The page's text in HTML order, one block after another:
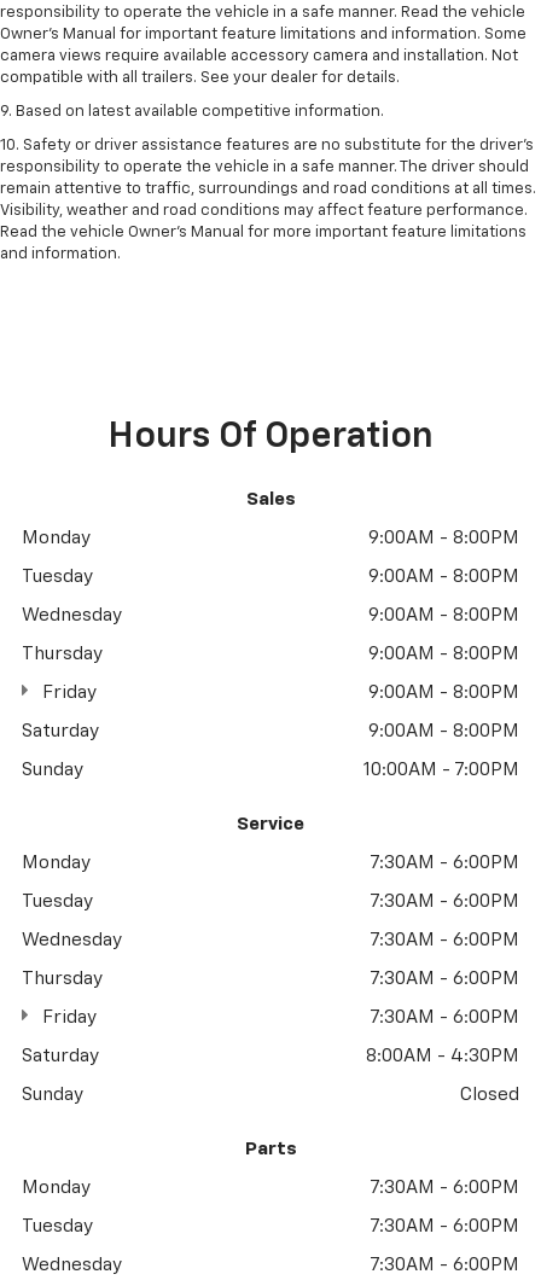
responsibility to operate the vehicle in a safe manner. Read the vehicle
Owner’s Manual for important feature limitations and information. Some
camera views require available accessory camera and installation. Not
compatible with all trailers. See your dealer for details.
9. Based on latest available competitive information.
10. Safety or driver assistance features are no substitute for the driver’s
responsibility to operate the vehicle in a safe manner. The driver should
remain attentive to traffic, surroundings and road conditions at all times.
Visibility, weather and road conditions may affect feature performance.
Read the vehicle Owner’s Manual for more important feature limitations
and information.
Hours Of Operation
Sales
Monday 9:00AM - 8:00PM
Tuesday 9:00AM - 8:00PM
Wednesday 9:00AM - 8:00PM
Thursday 9:00AM - 8:00PM
Friday 9:00AM - 8:00PM
Saturday 9:00AM - 8:00PM
Sunday 10:00AM - 7:00PM
Service
Monday 7:30AM - 6:00PM
Tuesday 7:30AM - 6:00PM
Wednesday 7:30AM - 6:00PM
Thursday 7:30AM - 6:00PM
Friday 7:30AM - 6:00PM
Saturday 8:00AM - 4:30PM
Sunday Closed
Parts
Monday 7:30AM - 6:00PM
Tuesday 7:30AM - 6:00PM
Wednesday 7:30AM - 6:00PM